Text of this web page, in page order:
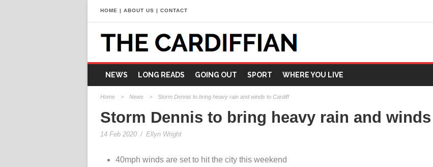
HOME | ABOUT US | CONTACT
NEWS LONG READS GOING OUT SPORT WHERE YOU LIVE
Home > News > Storm Dennis to bring heavy rain and winds to Cardiff
Storm Dennis to bring heavy rain and
14 Feb 2020 / Ellyn Wright
40mph winds are set to hit the city this weekend